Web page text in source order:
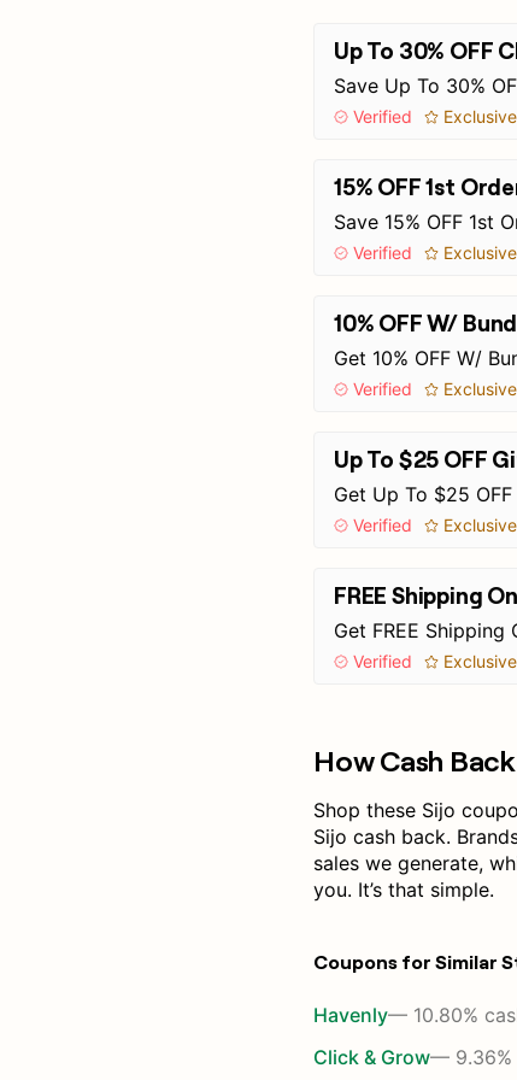
Up To 30% OFF
Save Up To 30%
Verified Exclusive
15% OFF 1st
Save 15% OFF 1st
Verified Exclusive
10% OFF W/
Get 10% OFF W/
Verified Exclusive
Up To $25 OFF
Get Up To $25
Verified Exclusive
FREE Shipping
Get FREE
Verified Exclusive
How Cash
Shop these Sijo
Sijo cash back.
sales we generate,
you. It’s that simple.
Coupons for Similar
Havenly— 10.80%
Click & Grow— 9.36%